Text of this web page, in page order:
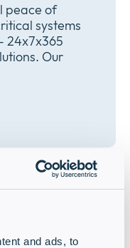
and ads, to
peace of
systems
24x7x365
Our